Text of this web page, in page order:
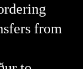
from